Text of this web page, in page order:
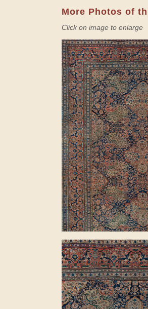
More Photos of
Click on image to enlarge